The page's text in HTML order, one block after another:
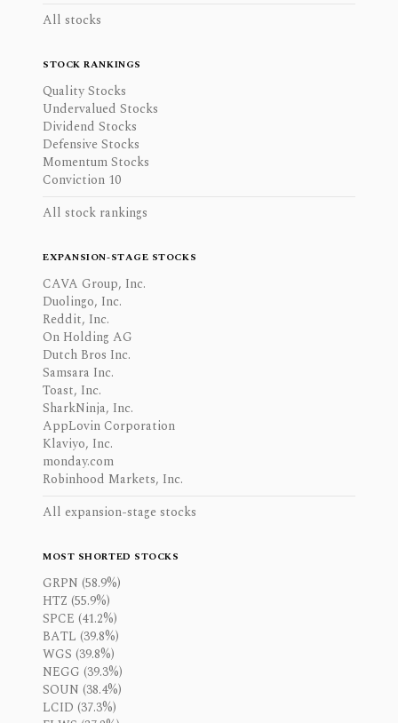
All stocks
STOCK RANKINGS
Quality Stocks
Undervalued Stocks
Dividend Stocks
Defensive Stocks
Momentum Stocks
Conviction 10
All stock rankings
EXPANSION-STAGE STOCKS
CAVA Group, Inc.
Duolingo, Inc.
Reddit, Inc.
On Holding AG
Dutch Bros Inc.
Samsara Inc.
Toast, Inc.
SharkNinja, Inc.
AppLovin Corporation
Klaviyo, Inc.
monday.com
Robinhood Markets, Inc.
All expansion-stage stocks
MOST SHORTED STOCKS
GRPN (58.9%)
HTZ (55.9%)
SPCE (41.2%)
BATL (39.8%)
WGS (39.8%)
NEGG (39.3%)
SOUN (38.4%)
LCID (37.3%)